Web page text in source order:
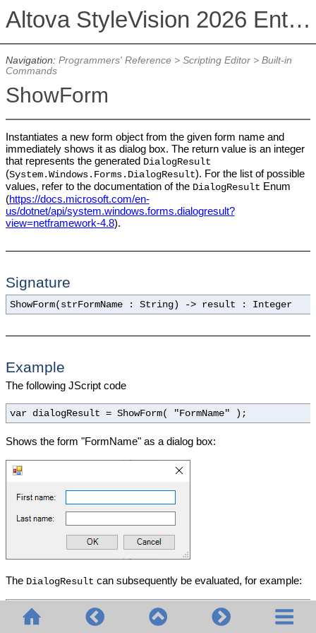
Altova StyleVision 2026 Enterprise Edition
Navigation: Programmers' Reference> Scripting Editor> Built-in
Commands
ShowForm
Instantiates a new form object from the given form name and
immediately shows it as dialog box. The return value is an integer
that represents the generated DialogResult
(System.Windows.Forms.DialogResult). For the list of possible
values, refer to the documentation of the DialogResult Enum
(https://docs.microsoft.com/en-
us/dotnet/api/system.windows.forms.dialogresult?
view=netframework-4.8).
Signature
ShowForm(strFormName : String) -> result : Integer
Example
The following JScript code
var dialogResult = ShowForm( "FormName" );
Shows the form "FormName" as a dialog box:
The DialogResult can subsequently be evaluated, for example:
( dialogResult == CLR.Static(
alert(
"ok");